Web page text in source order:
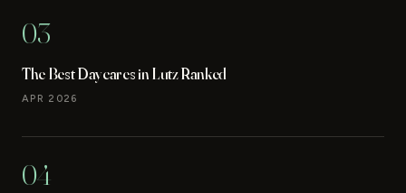
03
The Best Daycares in Lutz Ranked
APR 2026
04